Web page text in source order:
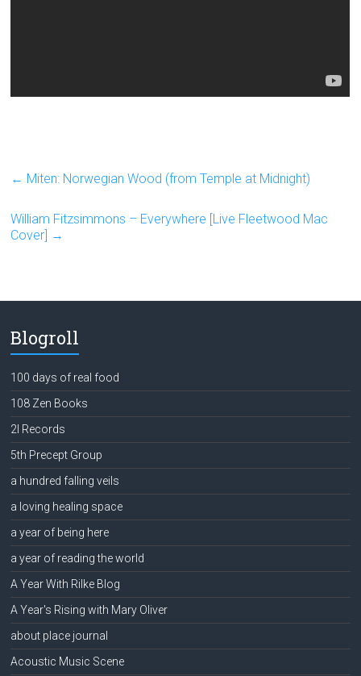
← Miten: Norwegian Wood (from Temple at Midnight)
William Fitzsimmons – Everywhere [Live Fleetwood Mac
Cover] →
Blogroll
100 days of real food
108 Zen Books
2l Records
5th Precept Group
a hundred falling veils
a loving healing space
a year of being here
a year of reading the world
A Year With Rilke Blog
A Year's Rising with Mary Oliver
about place journal
Acoustic Music Scene